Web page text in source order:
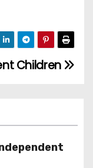
Children